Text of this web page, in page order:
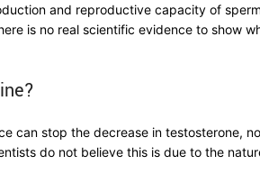
and reproductive capacity of
is no real scientific evidence to show
can stop the decrease in testosterone,
do not believe this is due to the